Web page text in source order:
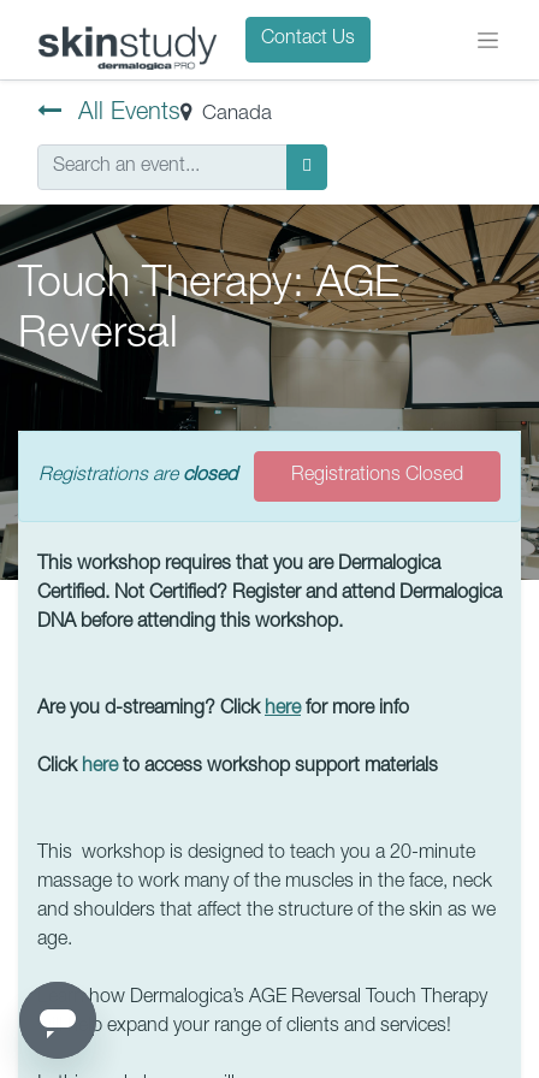
Contact Us
All Events Canada
Touch Therapy: AGE
Reversal
Registrations are closed Registrations Closed
This workshop requires that you are Dermalogica
Certified. Not Certified? Register and attend Dermalogica
DNA before attending this workshop.
Are you d-streaming? Click herefor more info
Click hereto access workshop support materials
This workshop is designed to teach you a 20-minute
massage to work many of the muscles in the face, neck
and shoulders that affect the structure of the skin as we
age.
Learn how Dermalogica’s AGE Reversal Touch Therapy
will help expand your range of clients and services!